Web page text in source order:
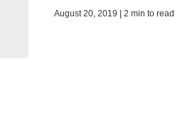
August 20, 2019 | 2 min to read